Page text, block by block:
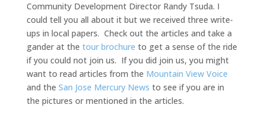
Community Development Director Randy Tsuda. I
could tell you all about it but we received three write-
ups in local papers. Check out the articles and take a
gander at the tour brochure to get a sense of the ride
if you could not join us. If you did join us, you might
want to read articles from the Mountain View Voice
and the San Jose Mercury News to see if you are in
the pictures or mentioned in the articles.